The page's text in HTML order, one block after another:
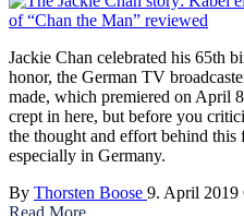
Jackie Chan celebrated his 65th
honor, the German TV
made, which premiered on April
crept in here, but before you
the thought and effort behind this
especially in Germany.
By Thorsten Boose 9. April 2019